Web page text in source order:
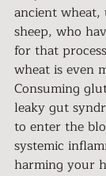
ancient wheat,
sheep, who
for that
wheat is even
Consuming
leaky gut
to enter the
systemic
harming your